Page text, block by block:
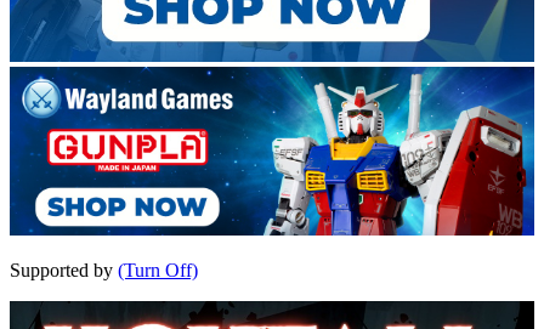
Supported by (Turn Off)